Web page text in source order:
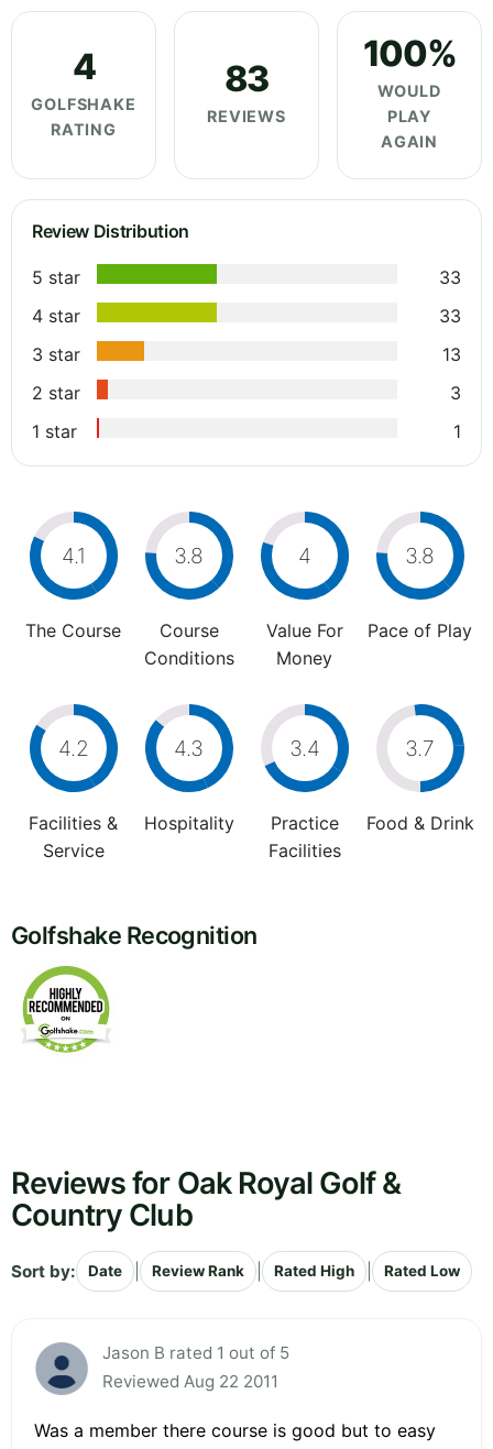
4
GOLFSHAKE
RATING
83
REVIEWS
100%
WOULD
PLAY
AGAIN
Review Distribution
5 star
33
4 star
33
3 star
13
2 star
3
1 star
1
4.1
The Course
3.8
Course
Conditions
4
Value For
Money
3.8
Pace of Play
4.2
Facilities &
Service
4.3
Hospitality
3.4
Practice
Facilities
3.7
Food & Drink
Golfshake Recognition
Reviews for Oak Royal Golf &
Country Club
Sort by: Date Review Rank Rated High Rated Low
Jason B rated 1 out of 5
Reviewed Aug 22 2011
Was a member there course is good but to easy